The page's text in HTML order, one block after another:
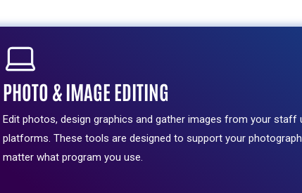
PHOTO & IMAGE EDITING
Edit photos, design graphics and gather images from your staff
platforms. These tools are designed to support your
matter what program you use.